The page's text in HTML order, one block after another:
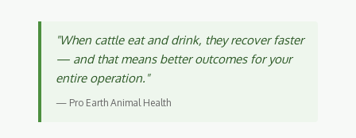
"When cattle eat and drink, they recover faster
— and that means better outcomes for your
entire operation."
— Pro Earth Animal Health